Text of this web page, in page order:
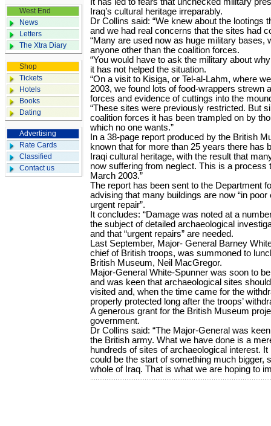
West End
News
Letters
The Xtra Diary
Shop
Tickets
Hotels
Books
Dating
Advertising
Rate Cards
Classified
Contact us
Iraq’s cultural heritage irreparably.
Dr Collins said: “We knew about the lootings
and we had real concerns that the sites had
“Many are used now as huge military bases,
anyone other than the coalition forces.
“You would have to ask the military about
it has not helped the situation.
“On a visit to Kisiga, or Tel-al-Lahm, where
2003, we found lots of food-wrappers strewn
forces and evidence of cuttings into the
“These sites were previously restricted. But
coalition forces it has been trampled on by
which no one wants.”
In a 38-page report produced by the British
known that for more than 25 years there has
Iraqi cultural heritage, with the result that
now suffering from neglect. This is a process
March 2003.”
The report has been sent to the Department
advising that many buildings are now “in poor
urgent repair”.
It concludes: “Damage was noted at a
the subject of detailed archaeological
and that “urgent repairs” are needed.
Last September, Major- General Barney
chief of British troops, was summoned to
British Museum, Neil MacGregor.
Major-General White-Spunner was soon to
and was keen that archaeological sites
visited and, when the time came for the
properly protected long after the troops’
A generous grant for the British Museum
government.
Dr Collins said: “The Major-General was
the British army. What we have done is a
hundreds of sites of archaeological interest.
could be the start of something much bigger,
whole of Iraq. That is what we are hoping to